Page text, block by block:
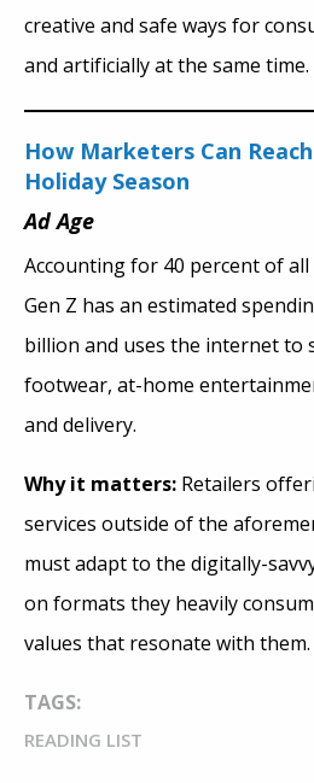
creative and safe ways for
and artificially at the same time.
How Marketers Can
Holiday Season
Ad Age
Accounting for 40 percent of all
Gen Z has an estimated
billion and uses the internet to
footwear, at-home
and delivery.
Why it matters: Retailers
services outside of the
must adapt to the digitally-
on formats they heavily
values that resonate with them.
TAGS:
READING LIST